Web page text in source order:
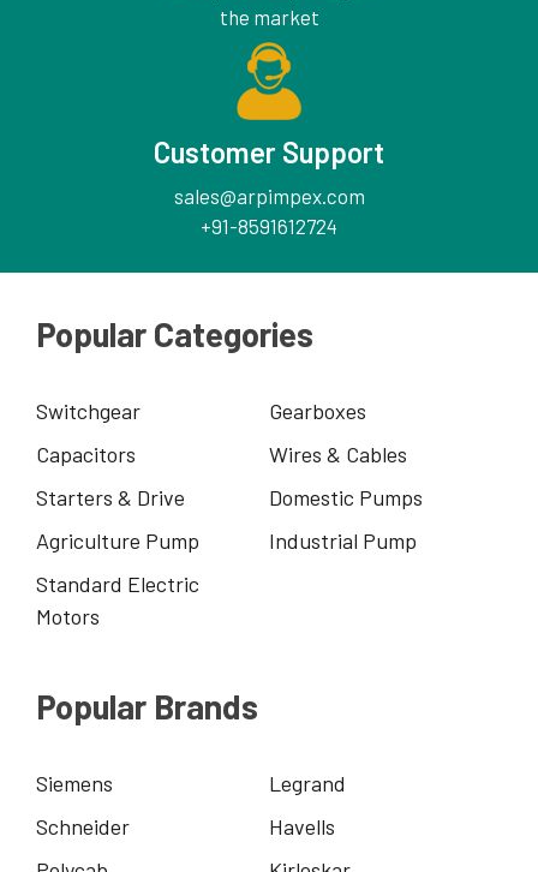
the market
Customer Support
sales@arpimpex.com
+91-8591612724
Popular Categories
Switchgear
Gearboxes
Capacitors
Wires & Cables
Starters & Drive
Domestic Pumps
Agriculture Pump
Industrial Pump
Standard Electric
Motors
Popular Brands
Siemens
Legrand
Schneider
Havells